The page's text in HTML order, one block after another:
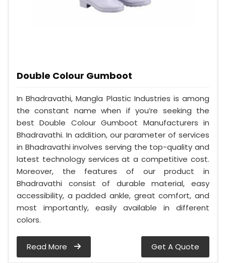
Double Colour Gumboot
In Bhadravathi, Mangla Plastic Industries is among
the constant name when if you’re seeking the
best Double Colour Gumboot Manufacturers in
Bhadravathi. In addition, our parameter of services
in Bhadravathi involves serving the top-quality and
latest technology services at a competitive cost.
Moreover, the features of our product in
Bhadravathi consist of durable material, easy
accessibility, a padded ankle, great comfort, and
most importantly, easily available in different
colors.
Read More Get A Quote